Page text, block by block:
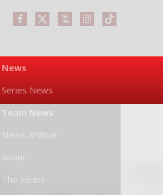
News
Series News
Team News
News Archive
About
The Series